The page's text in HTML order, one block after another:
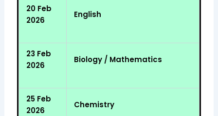
20 Feb
2026
English
23 Feb
2026
Biology / Mathematics
25 Feb
2026
Chemistry